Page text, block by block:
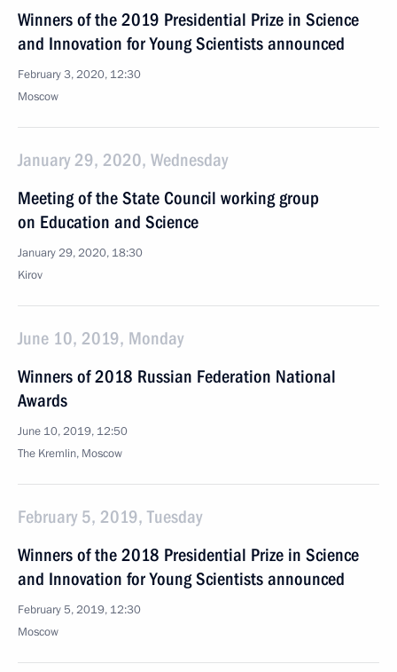
Winners of the 2019 Presidential Prize in Science
and Innovation for Young Scientists announced
February 3, 2020, 12:30
Moscow
January 29, 2020, Wednesday
Meeting of the State Council working group
on Education and Science
January 29, 2020, 18:30
Kirov
June 10, 2019, Monday
Winners of 2018 Russian Federation National
Awards
June 10, 2019, 12:50
The Kremlin, Moscow
February 5, 2019, Tuesday
Winners of the 2018 Presidential Prize in Science
and Innovation for Young Scientists announced
February 5, 2019, 12:30
Moscow